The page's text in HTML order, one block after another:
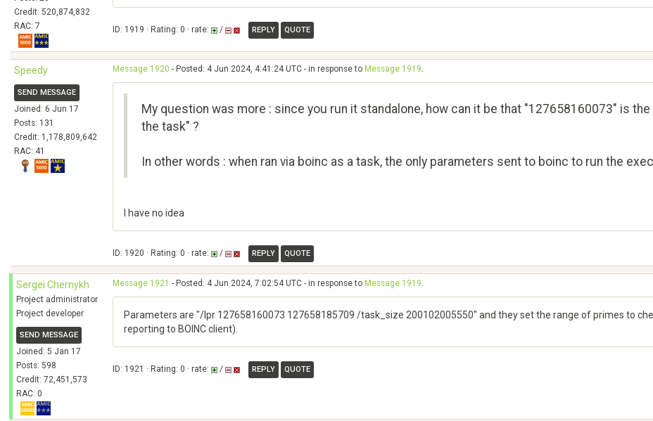
Credit: 520,874,832
RAC: 7
ID: 1919 · Rating: 0 · rate: / REPLY QUOTE
Speedy
SEND MESSAGE
Joined: 6 Jun 17
Posts: 131
Credit: 1,178,809,642
RAC: 41
Message 1920 - Posted: 4 Jun 2024, 4:41:24 UTC - in response to Message 1919.
My question was more : since you run it standalone, how can it be that "127658160073" is
the task" ?
In other words : when ran via boinc as a task, the only parameters sent to boinc to run the
I have no idea
ID: 1920 · Rating: 0 · rate: / REPLY QUOTE
Sergei Chernykh
Project administrator
Project developer
SEND MESSAGE
Joined: 5 Jan 17
Posts: 598
Credit: 72,451,573
RAC: 0
Message 1921 - Posted: 4 Jun 2024, 7:02:54 UTC - in response to Message 1919.
Parameters are "/lpr 127658160073 127658185709 /task_size 200102005550" and they set the range of primes to
reporting to BOINC client).
ID: 1921 · Rating: 0 · rate: / REPLY QUOTE